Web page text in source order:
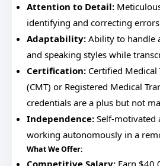
Attention to Detail:
identifying and correcting
Adaptability: Ability to handle
and speaking styles while
Certification: Certified
(CMT) or Registered Medical
credentials are a plus but not
Independence: Self-motivated
working autonomously in a
What We Offer:
Competitive Salary: Earn